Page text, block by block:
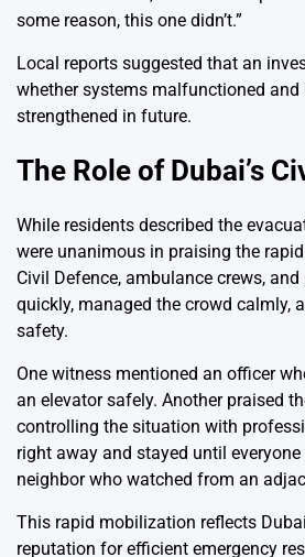
some reason, this one didn’t.”
Local reports suggested that an
whether systems malfunctioned
strengthened in future.
The Role of Dubai’s
While residents described the
were unanimous in praising the
Civil Defence, ambulance crews,
quickly, managed the crowd calmly,
safety.
One witness mentioned an officer
an elevator safely. Another praised
controlling the situation with
right away and stayed until everyone
neighbor who watched from an
This rapid mobilization reflects
reputation for efficient emergency